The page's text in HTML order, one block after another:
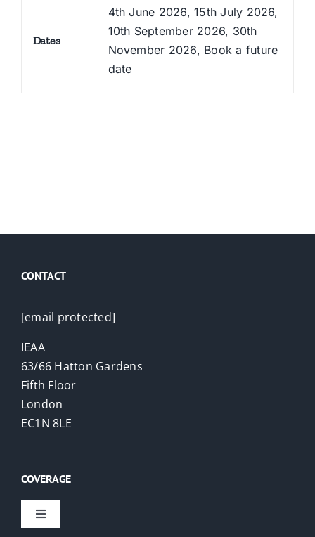
Dates
4th June 2026, 15th July 2026,
10th September 2026, 30th
November 2026, Book a future
date
CONTACT
[email protected]
IEAA
63/66 Hatton Gardens
Fifth Floor
London
EC1N 8LE
COVERAGE
Toggle